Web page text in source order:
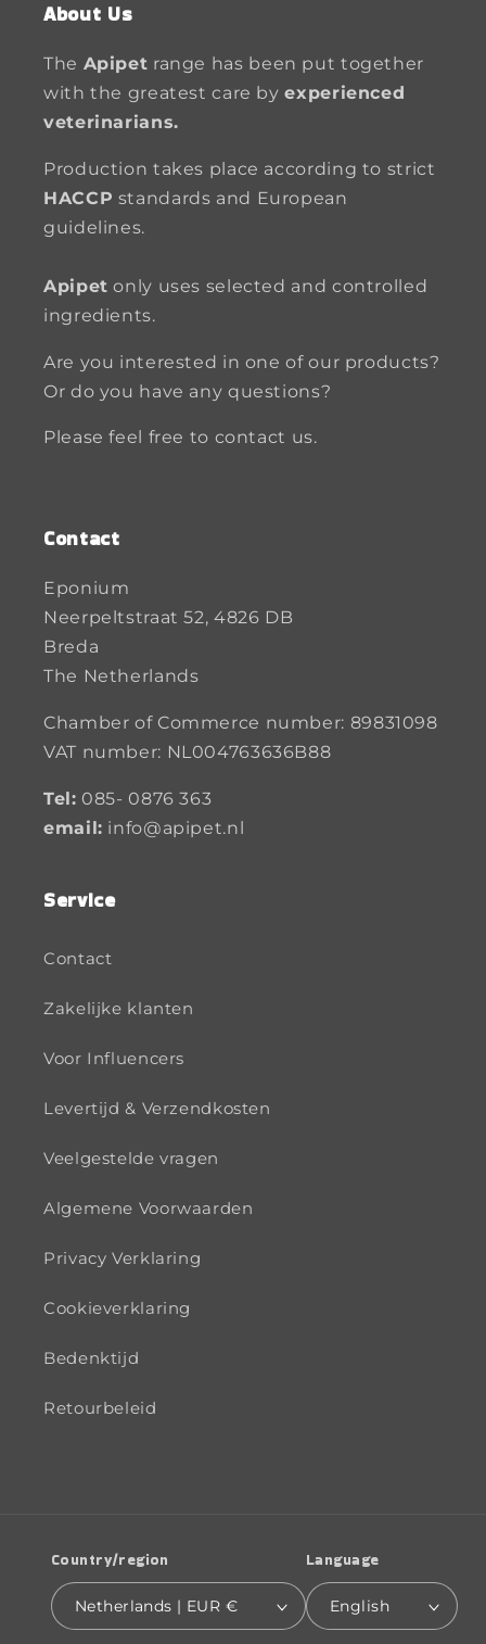
About Us
The Apipet range has been put together
with the greatest care byexperienced
veterinarians.
Production takes place according to strict
HACCP standards and European
guidelines.
Apipet only uses selected and controlled
ingredients.
Are you interested in one of our products?
Or do you have any questions?
Please feel free to contact us.
Contact
Eponium
Neerpeltstraat 52, 4826 DB
Breda
The Netherlands
Chamber of Commerce number: 89831098
VAT number: NL004763636B88
Tel: 085- 0876 363
email: info@apipet.nl
Service
Contact
Zakelijke klanten
Voor Influencers
Levertijd & Verzendkosten
Veelgestelde vragen
Algemene Voorwaarden
Privacy Verklaring
Cookieverklaring
Bedenktijd
Retourbeleid
Country/region
Netherlands | EUR €
Language
English